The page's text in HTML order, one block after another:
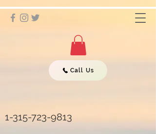
1-315-723-9813
Call Us